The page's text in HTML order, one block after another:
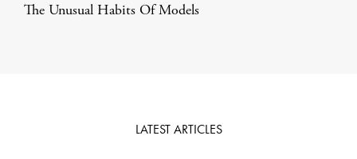
The Unusual Habits Of Models
LATEST ARTICLES